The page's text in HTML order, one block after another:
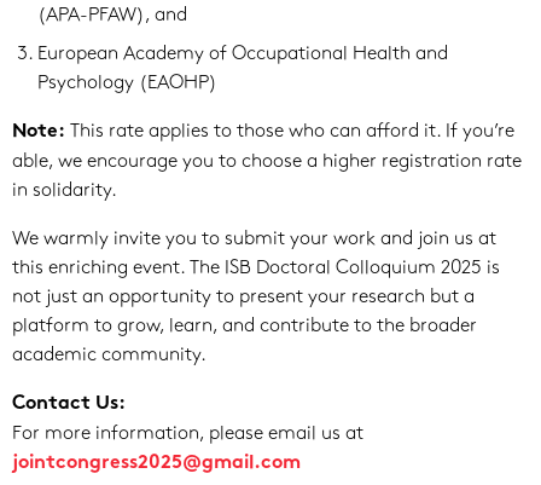
(APA-PFAW), and
European Academy of Occupational Health and
Psychology (EAOHP)
Note: This rate applies to those who can afford it. If you’re
able, we encourage you to choose a higher registration rate
in solidarity.
We warmly invite you to submit your work and join us at
this enriching event. The ISB Doctoral Colloquium 2025 is
not just an opportunity to present your research but a
platform to grow, learn, and contribute to the broader
academic community.
Contact Us:
For more information, please email us at
jointcongress2025@gmail.com